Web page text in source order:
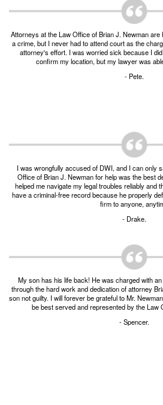
Online Impersonation
Money Laundering
Domestic Violence
Domestic Violence
Burglary of a Building or
Robbery
Theft of Property
Driving Crimes
Obstructing Highway or
Vandalism/Criminal Mischief
Attorneys at the Law Office of Brian J. Newman
a crime, but I never had to attend court as the
attorney's effort. I was worried sick because I
confirm my location, but my lawyer was
- Pete.
I was wrongfully accused of DWI, and I can only
Office of Brian J. Newman for help was the best
helped me navigate my legal troubles reliably and
have a criminal-free record because he properly
firm to anyone,
- Drake.
My son has his life back! He was charged with
through the hard work and dedication of attorney
son not guilty. I will forever be grateful to Mr.
be best served and represented by the Law
- Spencer.